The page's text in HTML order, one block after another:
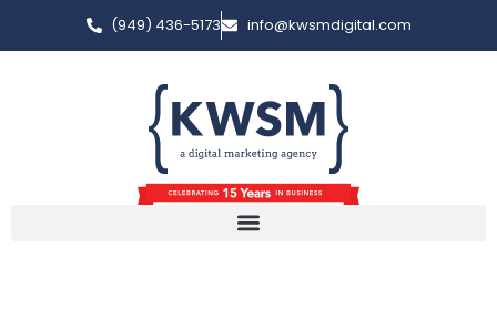
(949) 436-5173 info@kwsmdigital.com